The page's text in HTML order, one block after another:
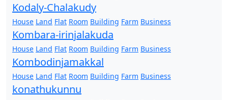
Kodaly-Chalakudy
House Land Flat Room Building Farm Business
Kombara-irinjalakuda
House Land Flat Room Building Farm Business
Kombodinjamakkal
House Land Flat Room Building Farm Business
konathukunnu